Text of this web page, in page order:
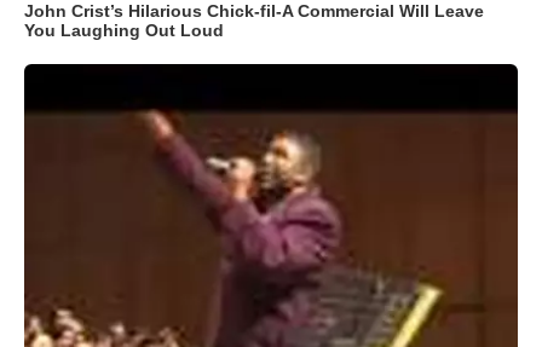
John Crist’s Hilarious Chick-fil-A Commercial Will Leave
You Laughing Out Loud